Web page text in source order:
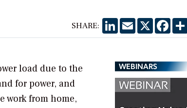
SHARE: LinkedIn
EmailX
load due to the
for power, and
work from home,
WEBINARS